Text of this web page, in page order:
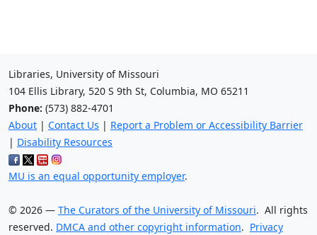
Libraries, University of Missouri
104 Ellis Library, 520 S 9th St, Columbia, MO 65211
Phone: (573) 882-4701
About | Contact Us | Report a Problem or Accessibility Barrier
| Disability Resources
MU is an equal opportunity employer.
© 2026 — The Curators of the University of Missouri. All rights
reserved. DMCA and other copyright information. Privacy